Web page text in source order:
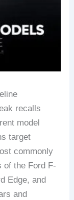
recalls
model
target
commonly
of the Ford F-
Edge, and
and